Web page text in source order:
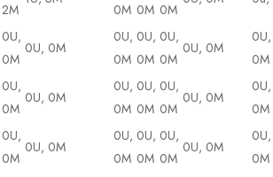
2M 0M 0M 0M
0U,
0M
0U, 0M
0U,
0M
0U,
0M
0U,
0M
0U, 0M
0U,
0M
0U,
0M
0U, 0M
0U,
0M
0U,
0M
0U,
0M
0U, 0M
0U,
0M
0U,
0M
0U, 0M
0U,
0M
0U,
0M
0U,
0M
0U, 0M
0U,
0M